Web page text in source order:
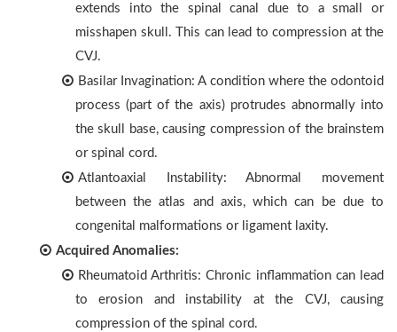
extends into the spinal canal due to a small or
misshapen skull. This can lead to compression at the
CVJ.
Basilar Invagination: A condition where the odontoid
process (part of the axis) protrudes abnormally into
the skull base, causing compression of the brainstem
or spinal cord.
Atlantoaxial Instability: Abnormal movement
between the atlas and axis, which can be due to
congenital malformations or ligament laxity.
Acquired Anomalies:
Rheumatoid Arthritis: Chronic inflammation can lead
to erosion and instability at the CVJ, causing
compression of the spinal cord.